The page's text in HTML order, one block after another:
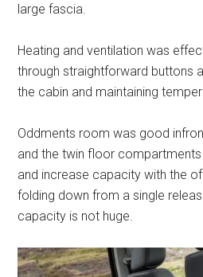
large fascia.
Heating and ventilation was
through straightforward buttons
the cabin and maintaining
Oddments room was good
and the twin floor
and increase capacity with the
folding down from a single
capacity is not huge.